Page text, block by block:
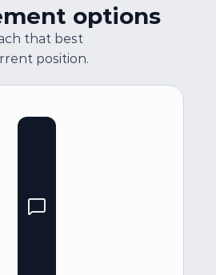
options
that best
position.